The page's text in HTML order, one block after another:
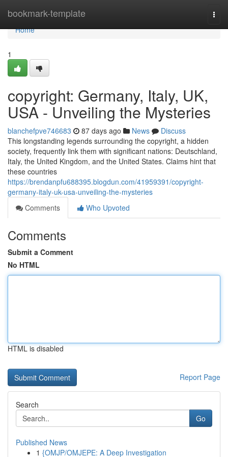
bookmark-template
Home
Home
1
copyright: Germany, Italy, UK,
USA - Unveiling the Mysteries
blanchefpve746683 87 days ago News
Discuss
This longstanding legends surrounding the copyright, a hidden
society, frequently link them with significant nations: Deutschland,
Italy, the United Kingdom, and the United States. Claims hint that
these countries
https://brendanpfu688395.blogdun.com/41959391/copyright-
germany-italy-uk-usa-unveiling-the-mysteries
Comments
Who Upvoted
Comments
Submit a Comment
No HTML
HTML is disabled
Report Page
Search
Go
Published News
1 {OMJP/OMJEPE: A Deep Investigation